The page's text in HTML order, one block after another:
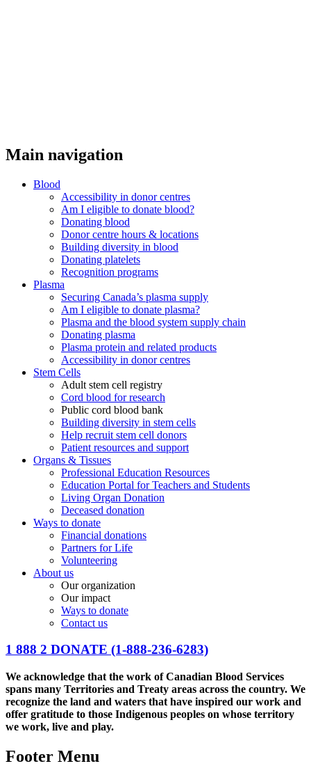
Main navigation
Blood
Accessibility in donor centres
Am I eligible to donate blood?
Donating blood
Donor centre hours & locations
Building diversity in blood
Donating platelets
Recognition programs
Plasma
Securing Canada’s plasma supply
Am I eligible to donate plasma?
Plasma and the blood system supply chain
Donating plasma
Plasma protein and related products
Accessibility in donor centres
Stem Cells
Adult stem cell registry
Cord blood for research
Public cord blood bank
Building diversity in stem cells
Help recruit stem cell donors
Patient resources and support
Organs & Tissues
Professional Education Resources
Education Portal for Teachers and Students
Living Organ Donation
Deceased donation
Ways to donate
Financial donations
Partners for Life
Volunteering
About us
Our organization
Our impact
Ways to donate
Contact us
1 888 2 DONATE (1-888-236-6283)
We acknowledge that the work of Canadian Blood Services
spans many Territories and Treaty areas across the country. We
recognize the land and waters that have inspired our work and
offer gratitude to those Indigenous peoples on whose territory
we work, live and play.
Footer Menu